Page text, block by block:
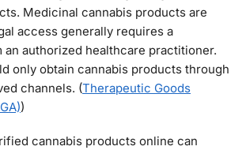
Medicinal cannabis products are
access generally requires a
authorized healthcare practitioner.
only obtain cannabis products through
channels. (Therapeutic Goods
)
cannabis products online can